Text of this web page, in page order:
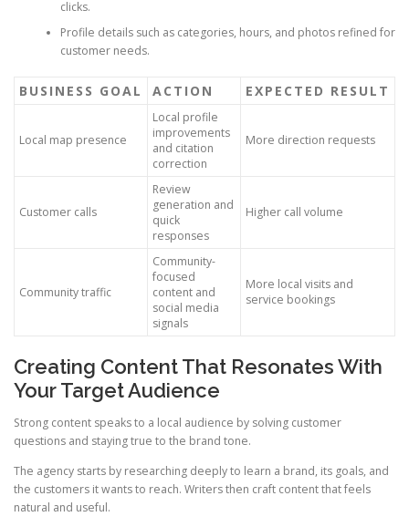
clicks.
Profile details such as categories, hours, and photos refined for
customer needs.
BUSINESS GOAL ACTION EXPECTED RESULT
Local map presence
Local profile
improvements
and citation
correction
More direction requests
Customer calls
Review
generation and
quick
responses
Higher call volume
Community traffic
Community-
focused
content and
social media
signals
More local visits and
service bookings
Creating Content That Resonates With
Your Target Audience
Strong content speaks to a local audience by solving customer
questions and staying true to the brand tone.
The agency starts by researching deeply to learn a brand, its goals, and
the customers it wants to reach. Writers then craft content that feels
natural and useful.